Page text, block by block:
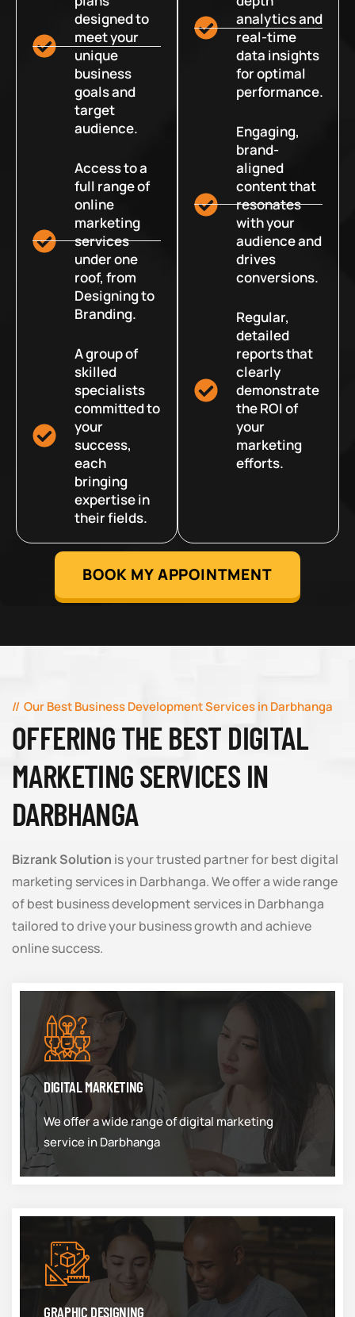
designed to
meet your
unique
business
goals and
target
audience.
Access to a
full range of
online
marketing
services
under one
roof, from
Designing to
Branding.
A group of
skilled
specialists
committed to
your
success,
each
bringing
expertise in
their fields.
analytics and
real-time
data insights
for optimal
performance.
Engaging,
brand-
aligned
content that
resonates
with your
audience and
drives
conversions.
Regular,
detailed
reports that
clearly
demonstrate
the ROI of
your
marketing
efforts.
BOOK MY APPOINTMENT
Our Best Business Development Services in Darbhanga
OFFERING THE BEST DIGITAL
MARKETING SERVICES IN
DARBHANGA
Bizrank Solution is your trusted partner for best digital
marketing services in Darbhanga. We offer a wide range
of best business development services in Darbhanga
tailored to drive your business growth and achieve
online success.
DIGITAL MARKETING
We offer a wide range of digital marketing
service in Darbhanga
GRAPHIC DESIGNING